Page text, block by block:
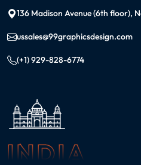
136 Madison Avenue (6th floor),
ussales@99graphicsdesign.com
(+1) 929-828-6774
INDIA